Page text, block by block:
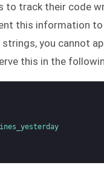
to track their code
this information
you cannot
this in the